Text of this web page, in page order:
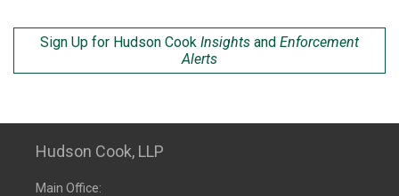
Sign Up for Hudson Cook Insights and Enforcement
Alerts
Hudson Cook, LLP
Main Office: